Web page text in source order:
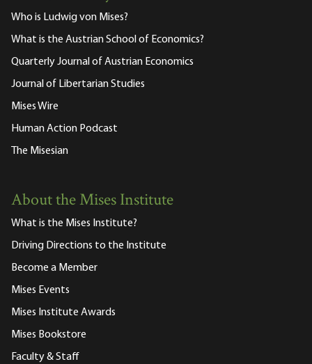
Who is Ludwig von Mises?
What is the Austrian School of Economics?
Quarterly Journal of Austrian Economics
Journal of Libertarian Studies
Mises Wire
Human Action Podcast
The Misesian
About the Mises Institute
What is the Mises Institute?
Driving Directions to the Institute
Become a Member
Mises Events
Mises Institute Awards
Mises Bookstore
Faculty & Staff